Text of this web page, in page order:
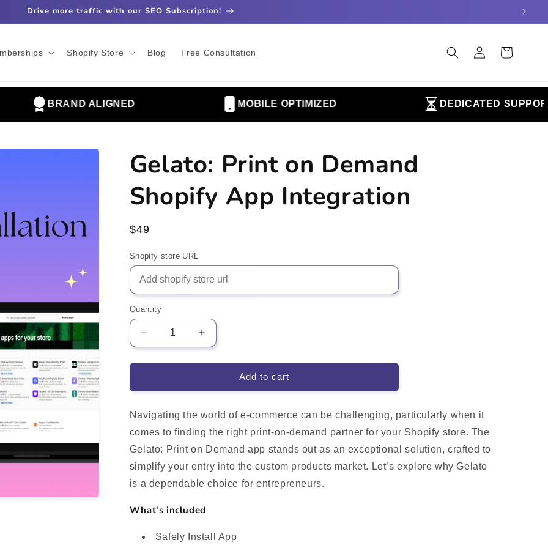
Drive more traffic with our SEO Subscription!
Shopify Store Blog Free Consultation
in
Cart
BRAND ALIGNED MOBILE OPTIMIZED DEDICATED SUPPORT
Gelato: Print on Demand
Shopify App Integration
Regular
$49
Shopify store URL
Quantity
Decrease
quantity
for
Print
Demand
Shopify
Integration
Increase
quantity
for
Print
Demand
Shopify
App
Integration
Add to cart
Navigating the world of e-commerce can be challenging, particularly when it
comes to finding the right print-on-demand partner for your Shopify store. The
Gelato: Print on Demand app stands out as an exceptional solution, crafted to
simplify your entry into the custom products market. Let’s explore why Gelato
is a dependable choice for entrepreneurs.
What's included
Safely Install App